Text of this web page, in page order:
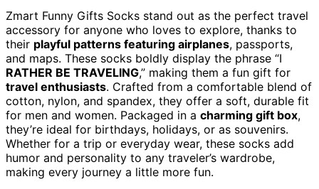
Zmart Funny Gifts Socks stand out as the perfect travel
accessory for anyone who loves to explore, thanks to
their playful patterns featuring airplanes, passports,
and maps. These socks boldly display the phrase “I
RATHER BE TRAVELING,” making them a fun gift for
travel enthusiasts. Crafted from a comfortable blend of
cotton, nylon, and spandex, they offer a soft, durable fit
for men and women. Packaged in a charming gift box,
they’re ideal for birthdays, holidays, or as souvenirs.
Whether for a trip or everyday wear, these socks add
humor and personality to any traveler’s wardrobe,
making every journey a little more fun.